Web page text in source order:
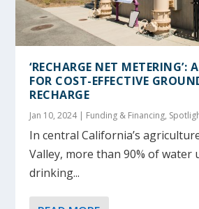
‘RECHARGE NET METERING’:
FOR COST-EFFECTIVE
RECHARGE
Jan 10, 2024| Funding & Financing,
In central California’s
Valley, more than 90% of water
drinking...